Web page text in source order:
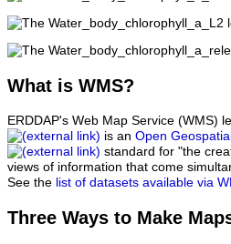
What is WMS?
ERDDAP's Web Map Service (WMS)
is an Open
standard for "the
views of information that come
See the list of datasets available via
Three Ways to Make